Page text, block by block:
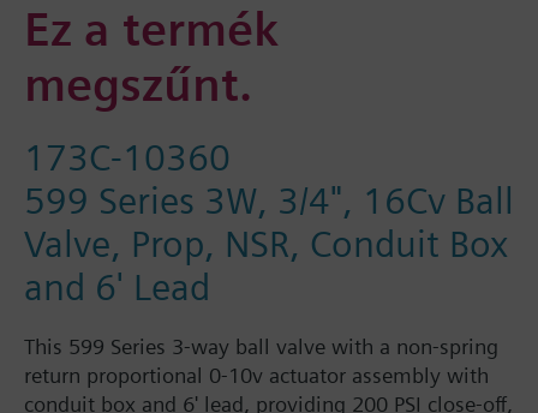
Ez a termék
megszűnt.
173C-10360
599 Series 3W, 3/4", 16Cv Ball
Valve, Prop, NSR, Conduit Box
and 6' Lead
This 599 Series 3-way ball valve with a non-spring
return proportional 0-10v actuator assembly with
conduit box and 6' lead, providing 200 PSI close-off,